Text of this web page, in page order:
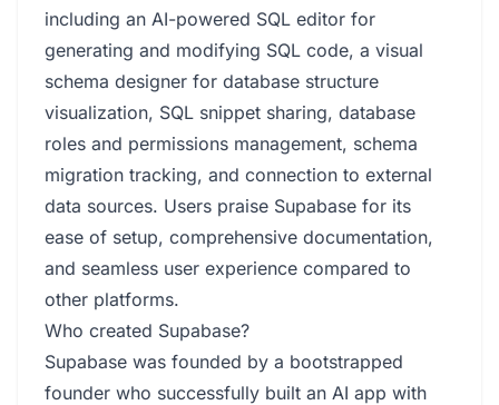
including an AI-powered SQL editor for
generating and modifying SQL code, a visual
schema designer for database structure
visualization, SQL snippet sharing, database
roles and permissions management, schema
migration tracking, and connection to external
data sources. Users praise Supabase for its
ease of setup, comprehensive documentation,
and seamless user experience compared to
other platforms.
Who created Supabase?
Supabase was founded by a bootstrapped
founder who successfully built an AI app with